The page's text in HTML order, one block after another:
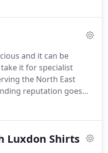
and it can be
it for specialist
the North East
reputation goes
skill and experience
also experts in
Luxdon Shirts